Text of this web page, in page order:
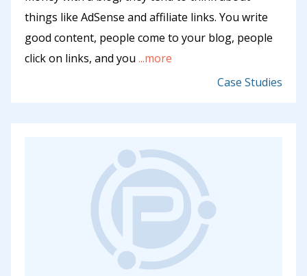
things like AdSense and affiliate links. You write
good content, people come to your blog, people
click on links, and you ...more
Case Studies